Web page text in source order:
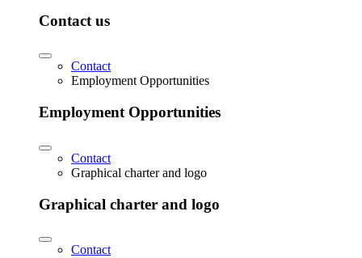
Contact us
Contact
Employment Opportunities
Employment Opportunities
Contact
Graphical charter and logo
Graphical charter and logo
Contact